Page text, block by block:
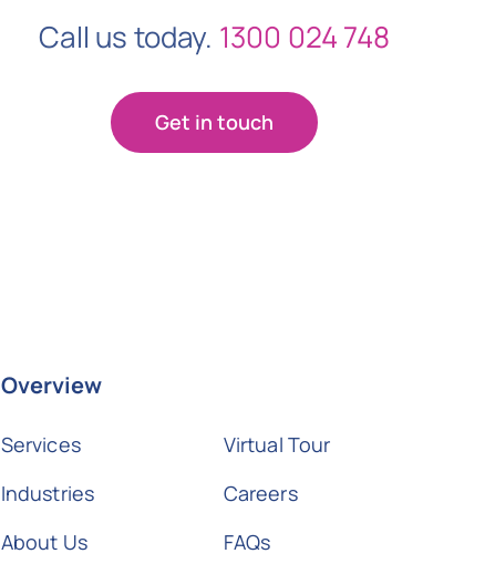
Call us today. 1300 024 748
Get in touch
Overview
Services
Industries
About Us
Virtual Tour
Careers
FAQs